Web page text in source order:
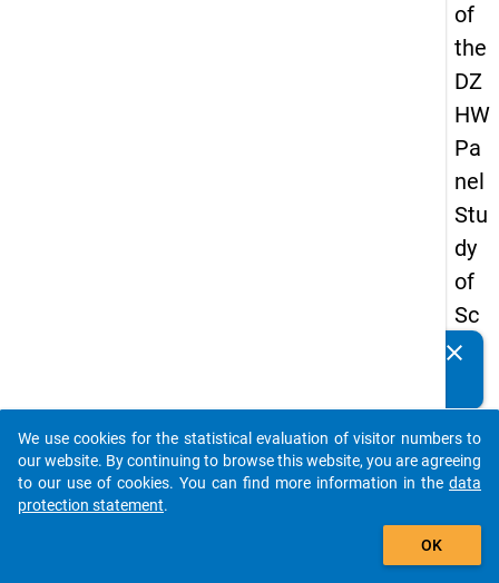
of
the
DZ
HW
Pa
nel
Stu
dy
of
Sc
ho
Le
ave
rs
clear
auto_stories
add_shopping_cart
We use cookies for the statistical evaluation of visitor numbers to
our website. By continuing to browse this website, you are agreeing
to our use of cookies. You can find more information in the data
protection statement.
OK